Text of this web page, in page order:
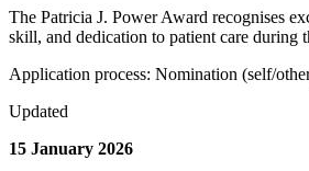
The Patricia J. Power Award recognises
skill, and dedication to patient care during
Application process: Nomination (self/
Updated
15 January 2026